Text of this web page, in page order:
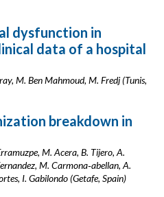
dysfunction in
data of a hospital
M. Ben Mahmoud, M. Fredj (Tunis,
breakdown in
M. Acera, B. Tijero, A.
M. Carmona‑abellan, A.
I. Gabilondo (Getafe, Spain)